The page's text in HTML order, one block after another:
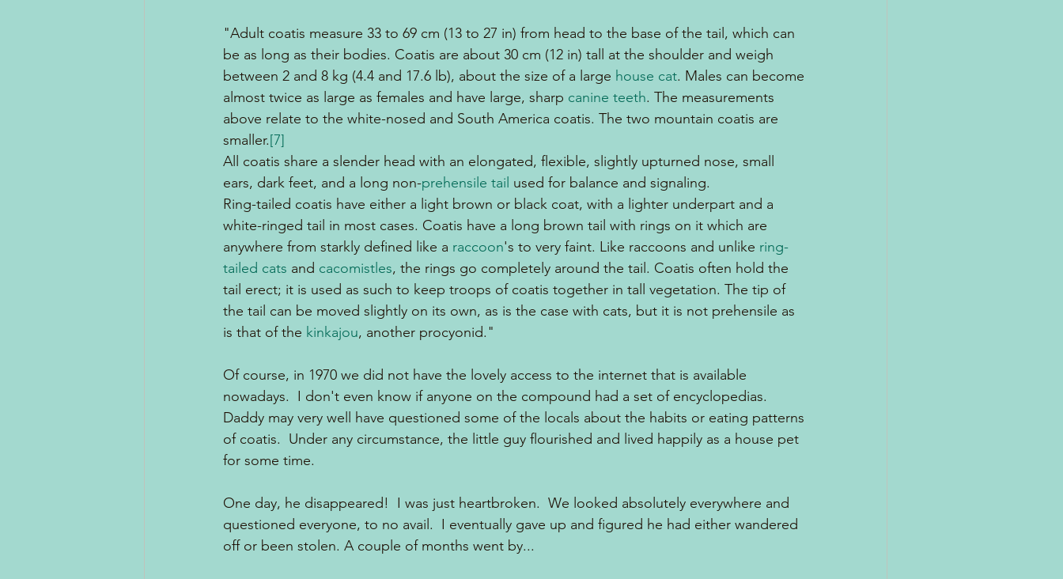
"Adult coatis measure 33 to 69 cm (13 to 27 in) from head to the base of the tail, which can
be as long as their bodies. Coatis are about 30 cm (12 in) tall at the shoulder and weigh
between 2 and 8 kg (4.4 and 17.6 lb), about the size of a large house cat. Males can become
almost twice as large as females and have large, sharp canine teeth. The measurements
above relate to the white-nosed and South America coatis. The two mountain coatis are
smaller.[7]
All coatis share a slender head with an elongated, flexible, slightly upturned nose, small
ears, dark feet, and a long non-prehensile tail used for balance and signaling.
Ring-tailed coatis have either a light brown or black coat, with a lighter underpart and a
white-ringed tail in most cases. Coatis have a long brown tail with rings on it which are
anywhere from starkly defined like a raccoon's to very faint. Like raccoons and unlike ring-
tailed cats and cacomistles, the rings go completely around the tail. Coatis often hold the
tail erect; it is used as such to keep troops of coatis together in tall vegetation. The tip of
the tail can be moved slightly on its own, as is the case with cats, but it is not prehensile as
is that of the kinkajou, another procyonid."
Of course, in 1970 we did not have the lovely access to the internet that is available
nowadays.  I don't even know if anyone on the compound had a set of encyclopedias.
Daddy may very well have questioned some of the locals about the habits or eating patterns
of coatis.  Under any circumstance, the little guy flourished and lived happily as a house pet
for some time.
One day, he disappeared!  I was just heartbroken.  We looked absolutely everywhere and
questioned everyone, to no avail.  I eventually gave up and figured he had either wandered
off or been stolen. A couple of months went by...